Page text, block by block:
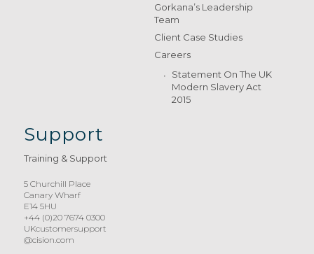
Gorkana’s Leadership
Team
Client Case Studies
Careers
Statement On The UK
Modern Slavery Act
2015
Support
Training & Support
5 Churchill Place
Canary Wharf
E14 5HU
+44 (0)20 7674 0300
UKcustomersupport
@cision.com